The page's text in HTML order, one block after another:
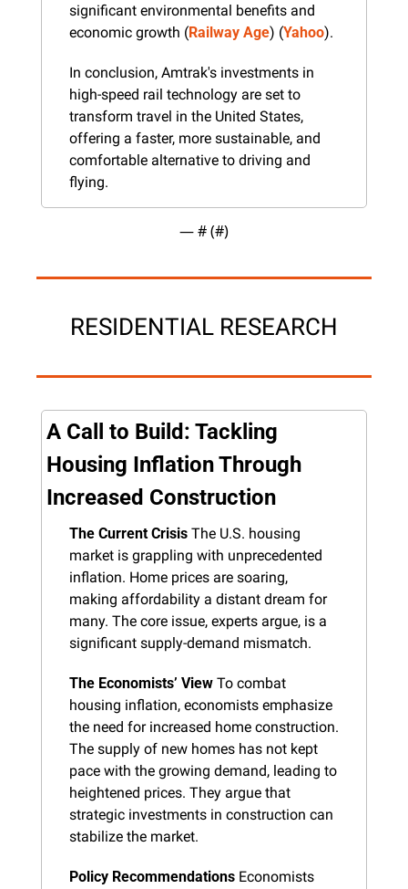
significant environmental benefits and
economic growth​ (Railway Age)​​ (Yahoo).
In conclusion, Amtrak's investments in
high-speed rail technology are set to
transform travel in the United States,
offering a faster, more sustainable, and
comfortable alternative to driving and
flying.
— # (#)
RESIDENTIAL RESEARCH
A Call to Build: Tackling
Housing Inflation Through
Increased Construction
The Current Crisis The U.S. housing
market is grappling with unprecedented
inflation. Home prices are soaring,
making affordability a distant dream for
many. The core issue, experts argue, is a
significant supply-demand mismatch.
The Economists’ View To combat
housing inflation, economists emphasize
the need for increased home construction.
The supply of new homes has not kept
pace with the growing demand, leading to
heightened prices. They argue that
strategic investments in construction can
stabilize the market.
Policy Recommendations Economists